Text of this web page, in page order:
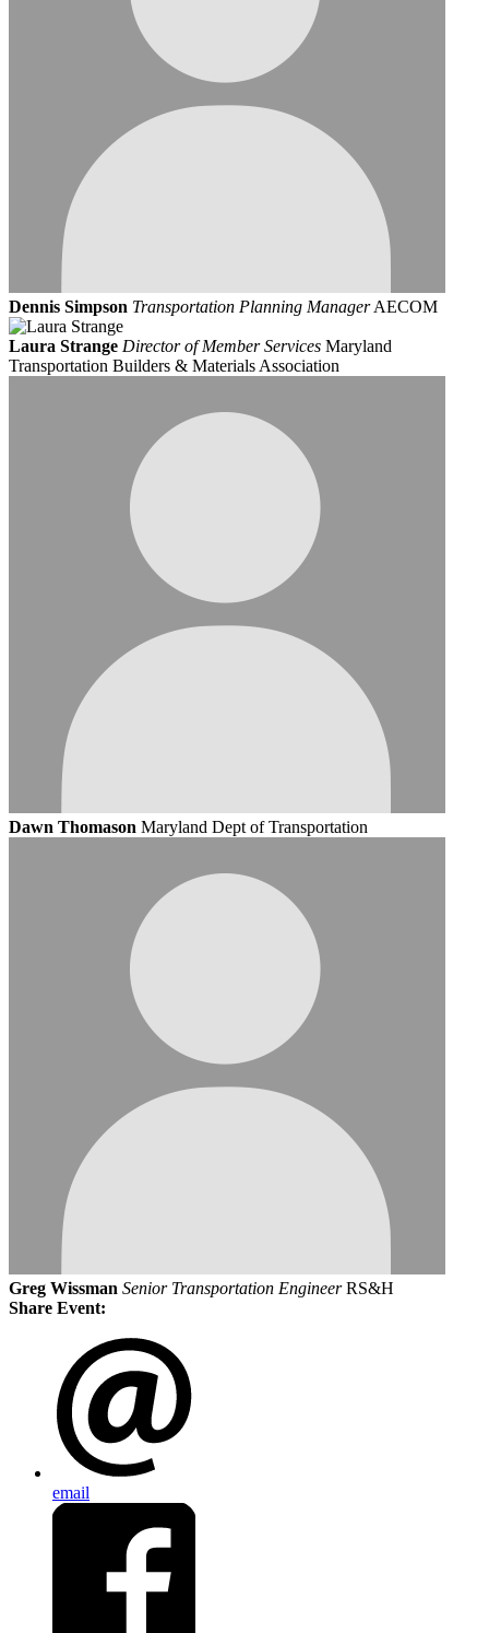
Dennis Simpson Transportation Planning Manager AECOM
Laura Strange Director of Member Services Maryland
Transportation Builders & Materials Association
Dawn Thomason Maryland Dept of Transportation
Greg Wissman Senior Transportation Engineer RS&H
Share Event:
email